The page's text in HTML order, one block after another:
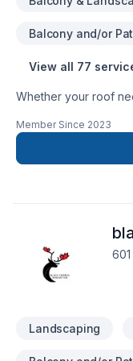
Balcony and/or
View all 77
Whether your roof
over Mississauga,
Hill, Scarborough
expertise and track
Member Since 2023
Landscaping